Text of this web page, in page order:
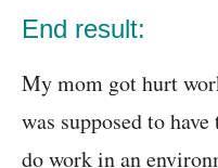
End result:
My mom got hurt
was supposed to
do work in an